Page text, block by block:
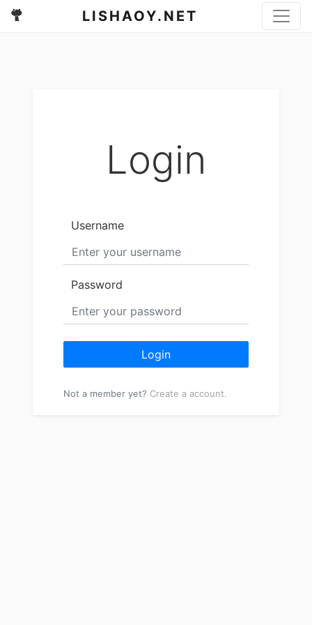
LISHAOY.NET
Login
Username
Password
Login
Not a member yet? Create a account.